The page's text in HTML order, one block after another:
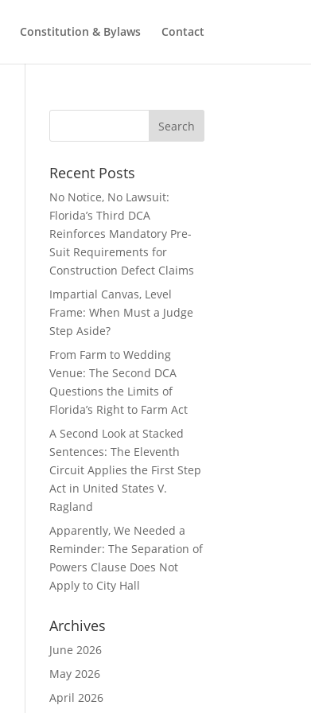
Constitution & Bylaws Contact
Recent Posts
No Notice, No Lawsuit:
Florida’s Third DCA
Reinforces Mandatory Pre-
Suit Requirements for
Construction Defect Claims
Impartial Canvas, Level
Frame: When Must a Judge
Step Aside?
From Farm to Wedding
Venue: The Second DCA
Questions the Limits of
Florida’s Right to Farm Act
A Second Look at Stacked
Sentences: The Eleventh
Circuit Applies the First Step
Act in United States V.
Ragland
Apparently, We Needed a
Reminder: The Separation of
Powers Clause Does Not
Apply to City Hall
Archives
June 2026
May 2026
April 2026